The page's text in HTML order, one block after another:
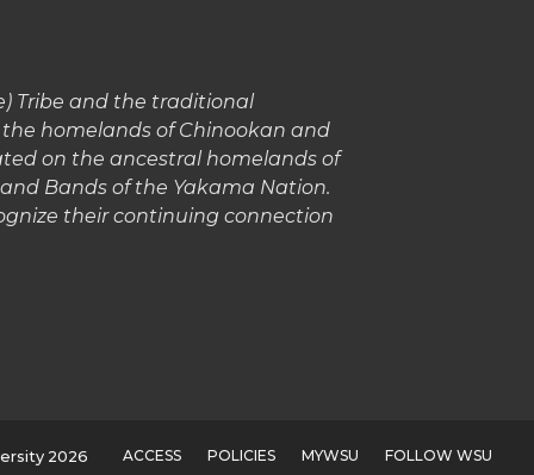
Tribe and the traditional
homelands of Chinookan and
on the ancestral homelands of
Bands of the Yakama Nation.
their continuing connection
2026 ACCESS POLICIES MYWSU FOLLOW WSU